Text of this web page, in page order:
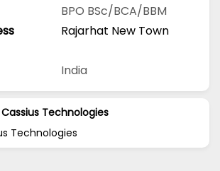
BPO BSc/BCA/BBM
Rajarhat New Town
India
Technologies
Technologies